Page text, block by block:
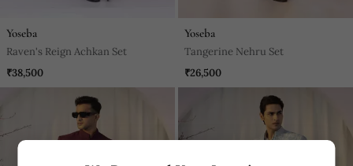
Yoseba
Raven's Reign Achkan Set
₹38,500
Yoseba
Tangerine Nehru Set
₹26,500